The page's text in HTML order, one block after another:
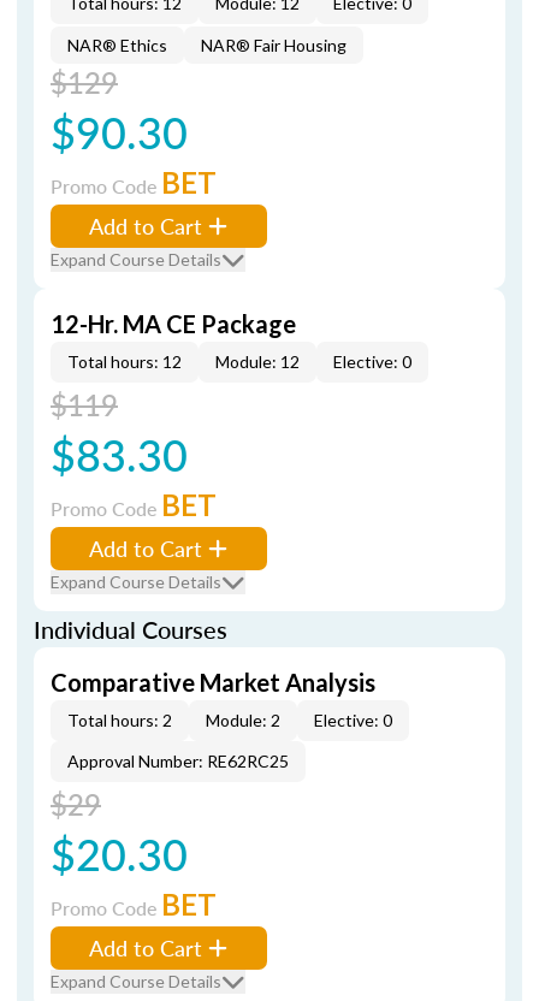
NAR® Ethics NAR® Fair Housing
$129
$90.30
Promo Code BET
Add to Cart
Expand Course Details
12-Hr. MA CE Package
Total hours: 12 Module: 12 Elective: 0
$119
$83.30
Promo Code BET
Add to Cart
Expand Course Details
Individual Courses
Comparative Market Analysis
Total hours: 2 Module: 2
Elective: 0
Approval Number: RE62RC25
$29
$20.30
Promo Code BET
Add to Cart
Expand Course Details